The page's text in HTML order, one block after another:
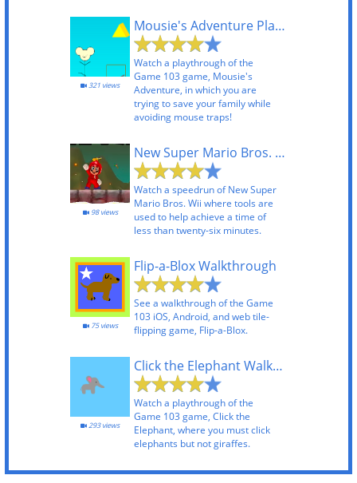
Mousie's Adventure Playthrough
Watch a playthrough of the
Game 103 game, Mousie's
Adventure, in which you are
trying to save your family while
avoiding mouse traps!
321 views
New Super Mario Bros. Wii TAS
Watch a speedrun of New Super
Mario Bros. Wii where tools are
used to help achieve a time of
less than twenty-six minutes.
98 views
Flip-a-Blox Walkthrough
See a walkthrough of the Game
103 iOS, Android, and web tile-
flipping game, Flip-a-Blox.
75 views
Click the Elephant Walkthrough
Watch a playthrough of the
Game 103 game, Click the
Elephant, where you must click
elephants but not giraffes.
293 views